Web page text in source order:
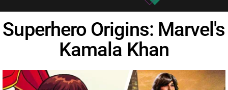
TV
Celeb
MsMojo
MojoPlays
Shows
Gear Up
MSMOJO
Film
Channels
Trivia HomeDOWNLOAD APPS ∨
Superhero Origins: Marvel's
Kamala Khan